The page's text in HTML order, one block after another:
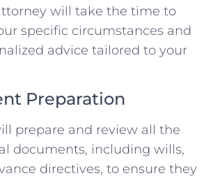
will take the time to
specific circumstances and
advice tailored to your
Preparation
prepare and review all the
documents, including wills,
directives, to ensure they